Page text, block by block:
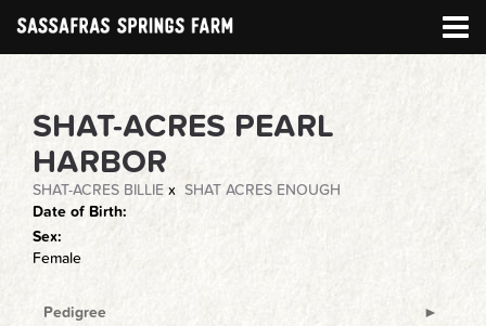
SHAT-ACRES PEARL
HARBOR
SHAT-ACRES BILLIE x SHAT ACRES ENOUGH
Date of Birth:
Sex:
Female
Pedigree